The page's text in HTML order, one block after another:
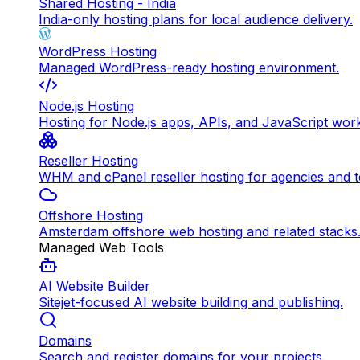
Shared Hosting - India
India-only hosting plans for local audience delivery.
WordPress Hosting
Managed WordPress-ready hosting environment.
Node.js Hosting
Hosting for Node.js apps, APIs, and JavaScript
Reseller Hosting
WHM and cPanel reseller hosting for agencies and
Offshore Hosting
Amsterdam offshore web hosting and related stacks.
Managed Web Tools
AI Website Builder
Sitejet-focused AI website building and publishing.
Domains
Search and register domains for your projects.